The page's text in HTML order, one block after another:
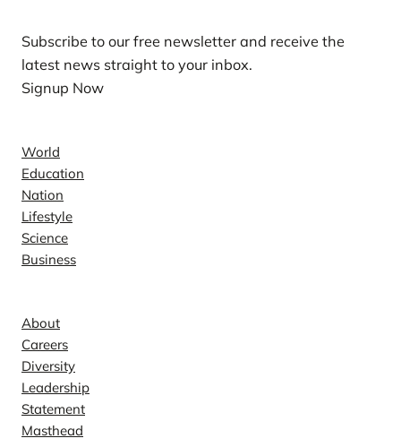
Subscribe to our free newsletter and receive the
latest news straight to your inbox.
Signup Now
World
Education
Nation
Lifestyle
Science
Business
About
Careers
Diversity
Leadership
Statement
Masthead